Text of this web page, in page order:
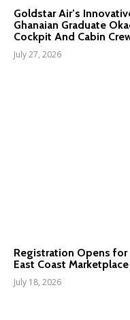
Goldstar Air’s
Ghanaian Graduate
Cockpit And Cabin
July 27, 2026
Registration Opens for
East Coast
July 18, 2026